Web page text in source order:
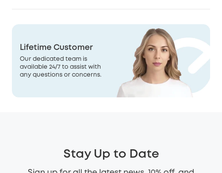
Lifetime Customer
Our dedicated team is
available 24/7 to assist with
any questions or concerns.
Stay Up to Date